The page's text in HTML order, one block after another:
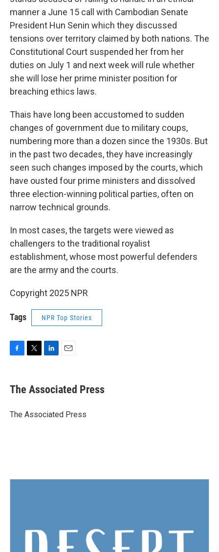
manner a June 15 call with Cambodian Senate
President Hun Senin which they discussed
tensions over territory claimed by both nations. The
Constitutional Court suspended her from her
duties on July 1 and next week will rule whether
she will lose her prime minister position for
breaching ethics laws.
Thais have long been accustomed to sudden
changes of government due to military coups,
numbering more than a dozen since the 1930s. But
in the past two decades, they have increasingly
seen such changes imposed by the courts, which
have ousted four prime ministers and dissolved
three election-winning political parties, often on
narrow technical grounds.
In most cases, the targets were viewed as
challengers to the traditional royalist
establishment, whose most powerful defenders
are the army and the courts.
Copyright 2025 NPR
Tags NPR Top Stories
e
b
o
t
r
k
e
I
i
l
The Associated Press
The Associated Press